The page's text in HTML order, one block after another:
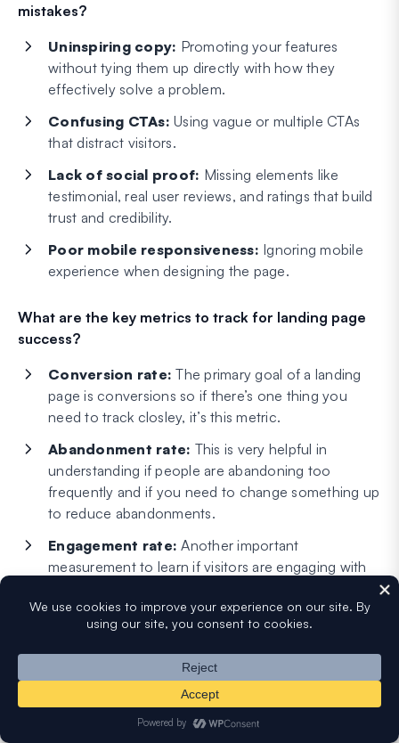
mistakes?
Uninspiring copy: Promoting your features
without tying them up directly with how they
effectively solve a problem.
Confusing CTAs: Using vague or multiple CTAs
that distract visitors.
Lack of social proof: Missing elements like
testimonial, real user reviews, and ratings that build
trust and credibility.
Poor mobile responsiveness: Ignoring mobile
experience when designing the page.
What are the key metrics to track for landing page
success?
Conversion rate: The primary goal of a landing
page is conversions so if there’s one thing you
need to track closley, it’s this metric.
Abandonment rate: This is very helpful in
understanding if people are abandoning too
frequently and if you need to change something up
to reduce abandonments.
Engagement rate: Another important
measurement to learn if visitors are engaging with
You can also track a bunch of other metrics like page
views, session duration depending on how deep you want
to dig into your landing page analytics. But if you want to
keep it simple, the above three metrics should paint a fairly
accurate picture about the success of your landing page.